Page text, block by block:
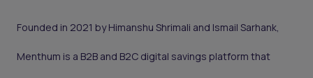
Founded in 2021 by Himanshu Shrimali and Ismail Sarhank,
Menthum is a B2B and B2C digital savings platform that